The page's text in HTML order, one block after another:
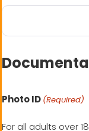
Photo ID (Required)
For all adults over